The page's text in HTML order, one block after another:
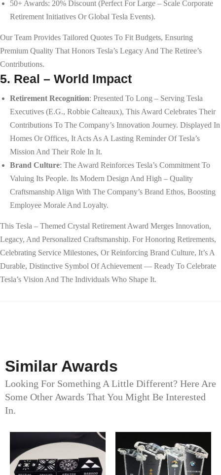
50+ Awards: 20% Discount (perfect For Large – Scale Corporate
Retirement Initiatives Or Global Tesla Events).
Our Team Provides Tailored Quotes To Fit Budgets, Ensuring
Premium Quality That Honors Tesla’s Legacy And The Retiree’s
Contributions.
5. Real – World Impact
Retirement Recognition: Presented To Long – Serving Tesla
Executives (e.g., Robbie Calteaux), This Award Celebrates Their
Contributions To The Company’s Innovation Journey. Displayed In
Homes Or Offices, It Acts As A Lasting Reminder Of Tesla’s
Mission And Their Role In It.
Brand Culture: The Award Reinforces Tesla’s Commitment To
Valuing Its People. Its Modern Design And High – Quality
Craftsmanship Align With The Company’s Brand Ethos, Boosting
Employee Morale And Loyalty.
This Tesla – Themed Crystal Retirement Award Merges Innovation,
Legacy, And Personalized Craftsmanship. For Honoring Retirements,
Celebrating Service Milestones, Or Reinforcing Brand Culture, It’s A
Durable, Distinctive Symbol Of Achievement — Ready To Celebrate
Tesla’s Vision And The Individuals Who Shape It.
Similar Awards
Looking For Something A Little Different? Here Are
Some Other Awards That You Might Be Interested
In.